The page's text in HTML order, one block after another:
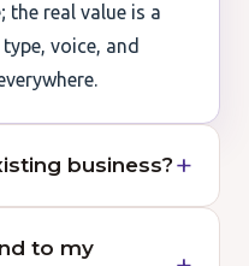
the real value is a
voice, and
business?
to my